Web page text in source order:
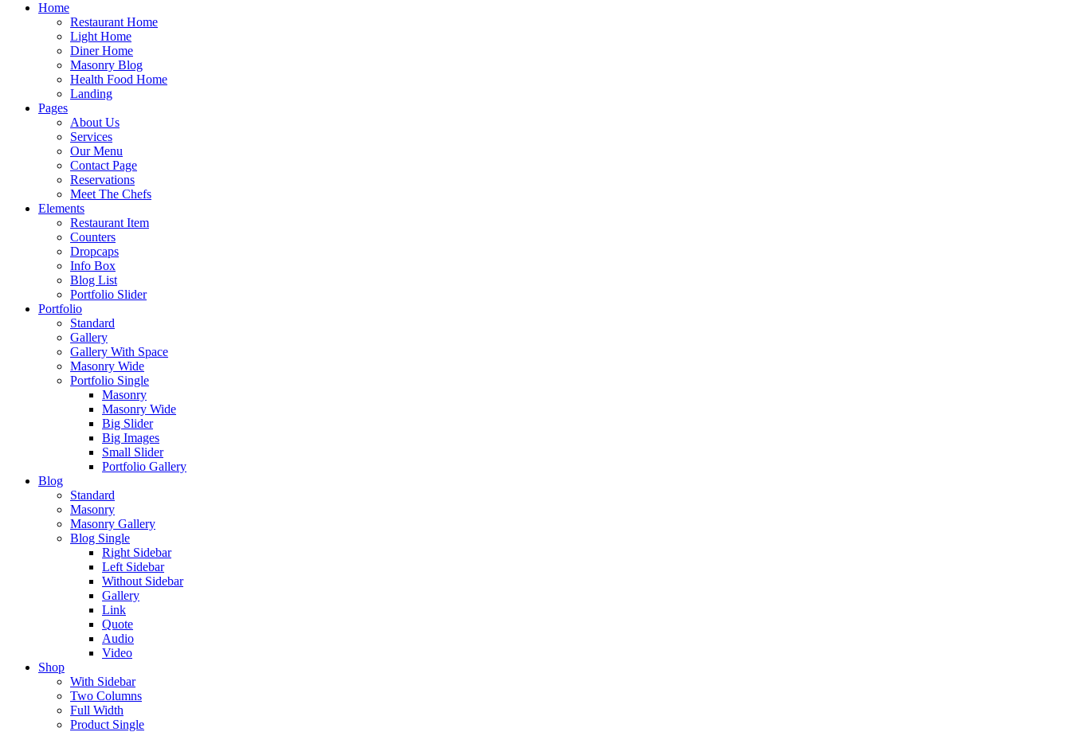
Home
Restaurant Home
Light Home
Diner Home
Masonry Blog
Health Food Home
Landing
Pages
About Us
Services
Our Menu
Contact Page
Reservations
Meet The Chefs
Elements
Restaurant Item
Counters
Dropcaps
Info Box
Blog List
Portfolio Slider
Portfolio
Standard
Gallery
Gallery With Space
Masonry Wide
Portfolio Single
Masonry
Masonry Wide
Big Slider
Big Images
Small Slider
Portfolio Gallery
Blog
Standard
Masonry
Masonry Gallery
Blog Single
Right Sidebar
Left Sidebar
Without Sidebar
Gallery
Link
Quote
Audio
Video
Shop
With Sidebar
Two Columns
Full Width
Product Single